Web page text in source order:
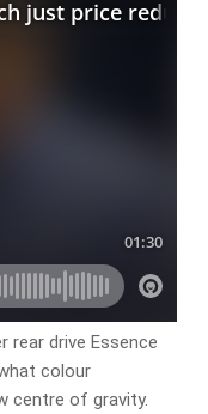
rear drive Essence
colour
centre of gravity.